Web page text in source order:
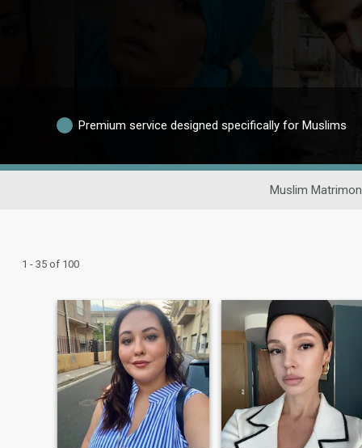
Premium service designed specifically for Muslims
Muslim
1 - 35 of 100